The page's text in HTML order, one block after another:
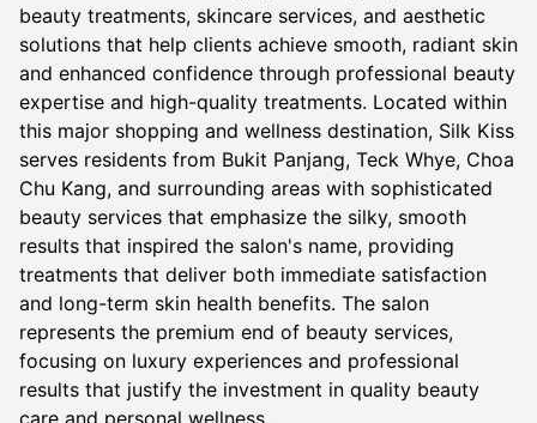
beauty treatments, skincare services, and aesthetic
solutions that help clients achieve smooth, radiant skin
and enhanced confidence through professional beauty
expertise and high-quality treatments. Located within
this major shopping and wellness destination, Silk Kiss
serves residents from Bukit Panjang, Teck Whye, Choa
Chu Kang, and surrounding areas with sophisticated
beauty services that emphasize the silky, smooth
results that inspired the salon's name, providing
treatments that deliver both immediate satisfaction
and long-term skin health benefits. The salon
represents the premium end of beauty services,
focusing on luxury experiences and professional
results that justify the investment in quality beauty
care and personal wellness.